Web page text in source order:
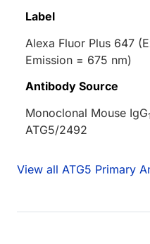
Label
Alexa Fluor Plus 647
Emission = 675 nm)
Antibody Source
Monoclonal Mouse IgG1
ATG5/2492
View all ATG5 Primary